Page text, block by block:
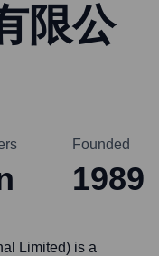
限公
Founded
1989
Limited) is a